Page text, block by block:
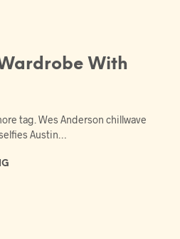
With
tag. Wes Anderson chillwave
Austin…